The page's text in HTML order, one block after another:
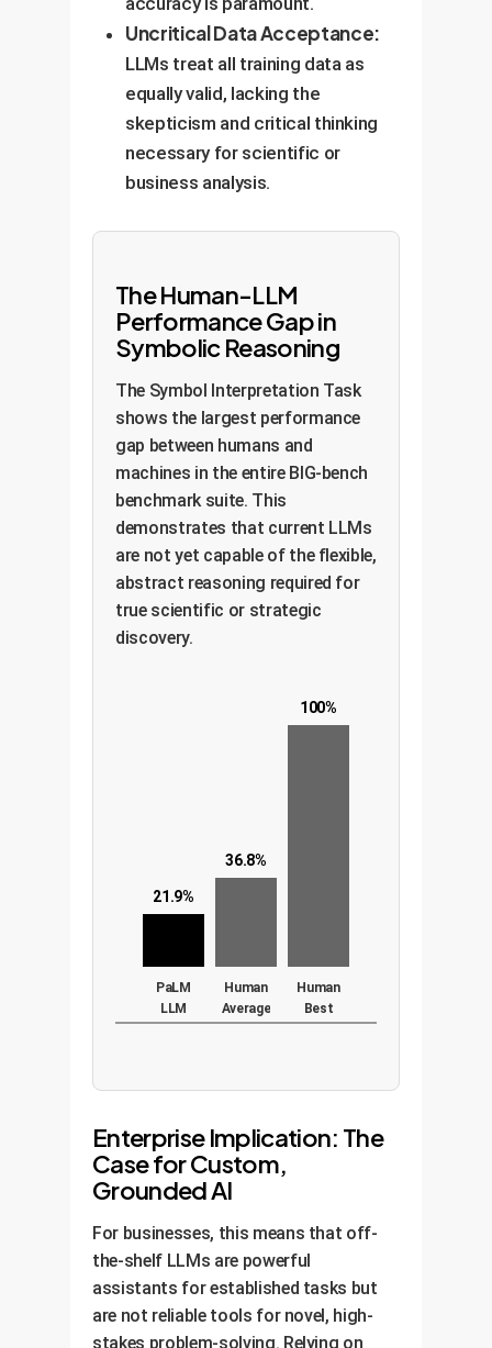
Uncritical Data Acceptance:
LLMs treat all training data as
equally valid, lacking the
skepticism and critical thinking
necessary for scientific or
business analysis.
The Human-LLM
Performance Gap in
Symbolic Reasoning
The Symbol Interpretation Task
shows the largest performance
gap between humans and
machines in the entire BIG-bench
benchmark suite. This
demonstrates that current LLMs
are not yet capable of the flexible,
abstract reasoning required for
true scientific or strategic
discovery.
21.9%
PaLM
LLM
36.8%
Human
Average
100%
Human
Best
Enterprise Implication: The
Case for Custom,
Grounded AI
For businesses, this means that off-
the-shelf LLMs are powerful
assistants for established tasks but
are not reliable tools for novel, high-
stakes problem-solving. Relying on